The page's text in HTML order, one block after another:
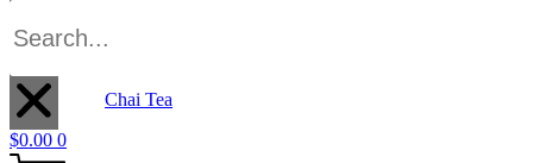
Chai Tea
$0.00 0